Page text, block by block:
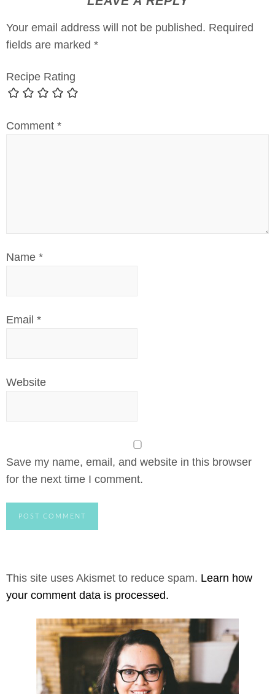
Your email address will not be published. Required
fields are marked *
Recipe Rating
Comment *
Name *
Email *
Website
Save my name, email, and website in this browser
for the next time I comment.
This site uses Akismet to reduce spam. Learn how
your comment data is processed.